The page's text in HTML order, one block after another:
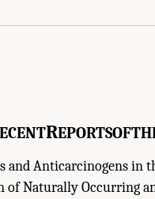
ECENTREPORTSOF
and Anticarcinogens in
of Naturally Occurring